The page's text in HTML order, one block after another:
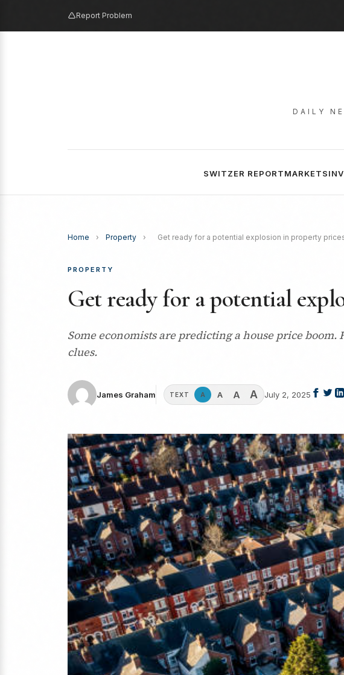
Report Problem
DAILY
SWITZER REPORTMARKETS
Home › Property › Get ready for a potential explosion in property
PROPERTY
Get ready for a potential
Some economists are predicting a house price boom.
clues.
James Graham TEXT A A A A July 2, 2025